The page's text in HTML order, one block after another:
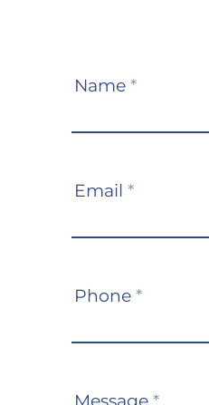
Contact
Name *
Email *
Phone *